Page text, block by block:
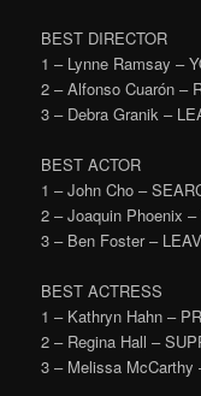
BEST DIRECTOR
1 – Lynne Ramsay –
2 – Alfonso Cuarón –
3 – Debra Granik –
BEST ACTOR
1 – John Cho –
2 – Joaquin Phoenix
3 – Ben Foster –
BEST ACTRESS
1 – Kathryn Hahn –
2 – Regina Hall –
3 – Melissa McCarthy